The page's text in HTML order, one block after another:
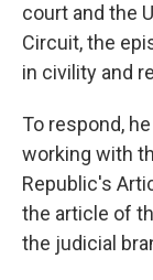
court and the
Circuit, the
in civility and
To respond,
working with
Republic's
the article of
the judicial